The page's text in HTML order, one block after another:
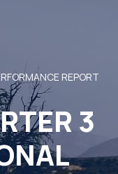
REPORT
3